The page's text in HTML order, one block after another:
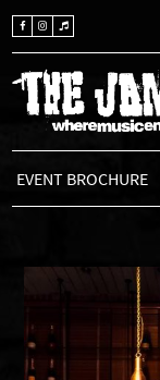
EVENT BROCHURE